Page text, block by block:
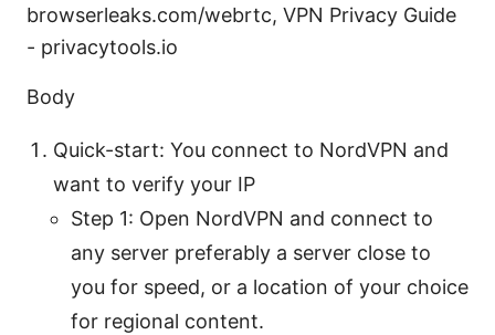
browserleaks.com/webrtc, VPN Privacy Guide
- privacytools.io
Body
Quick-start: You connect to NordVPN and
want to verify your IP
Step 1: Open NordVPN and connect to
any server preferably a server close to
you for speed, or a location of your choice
for regional content.